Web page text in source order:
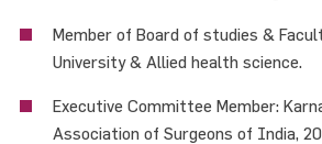
Member of Board of studies &
University & Allied health science.
Executive Committee Member:
Association of Surgeons of India,